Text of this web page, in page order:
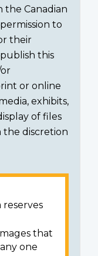
the Canadian
to
their
this
or online
exhibits,
of files
discretion
reserves
that
one